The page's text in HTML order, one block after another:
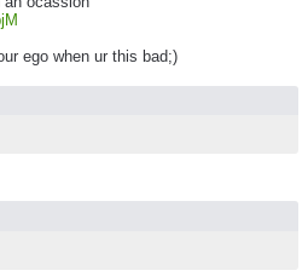
ego when ur this bad;)